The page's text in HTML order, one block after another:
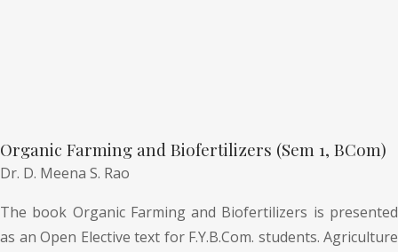
Organic Farming and Biofertilizers (Sem 1, BCom)
Dr. D. Meena S. Rao
The book Organic Farming and Biofertilizers is presented
as an Open Elective text for F.Y.B.Com. students. Agriculture